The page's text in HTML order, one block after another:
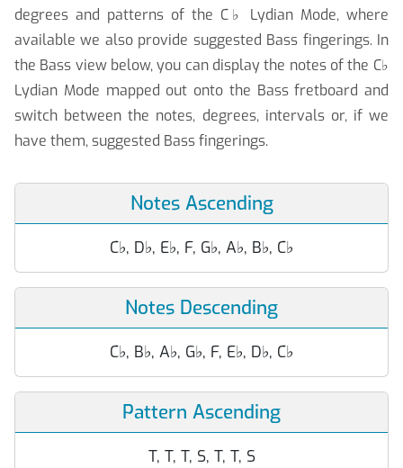
degrees and patterns of the C ♭
Lydian Mode, where
available we also provide suggested Bass fingerings. In
the Bass view below, you can display the notes of the C♭
Lydian Mode mapped out onto the Bass fretboard and
switch between the notes, degrees, intervals or, if we
have them, suggested Bass fingerings.
Notes Ascending
C♭, D♭, E♭, F, G♭, A♭, B♭, C♭
Notes Descending
C♭, B♭, A♭, G♭, F, E♭, D♭, C♭
Pattern Ascending
T, T, T, S, T, T, S